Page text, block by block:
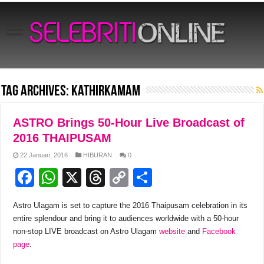
Tag Archives: Kathirkamam
ASTRO Brings 50-Hour Live Broadcast of
2016 THAIPUSAM
22 Januari, 2016 HIBURAN 0
F
c
e
W
at
s
X
T
e
a
C
p
y
ar
e
Astro Ulagam is set to capture the 2016 Thaipusam celebration in its
entire splendour and bring it to audiences worldwide with a 50-hour
non-stop LIVE broadcast on Astro Ulagamwebsite and Facebook
page.